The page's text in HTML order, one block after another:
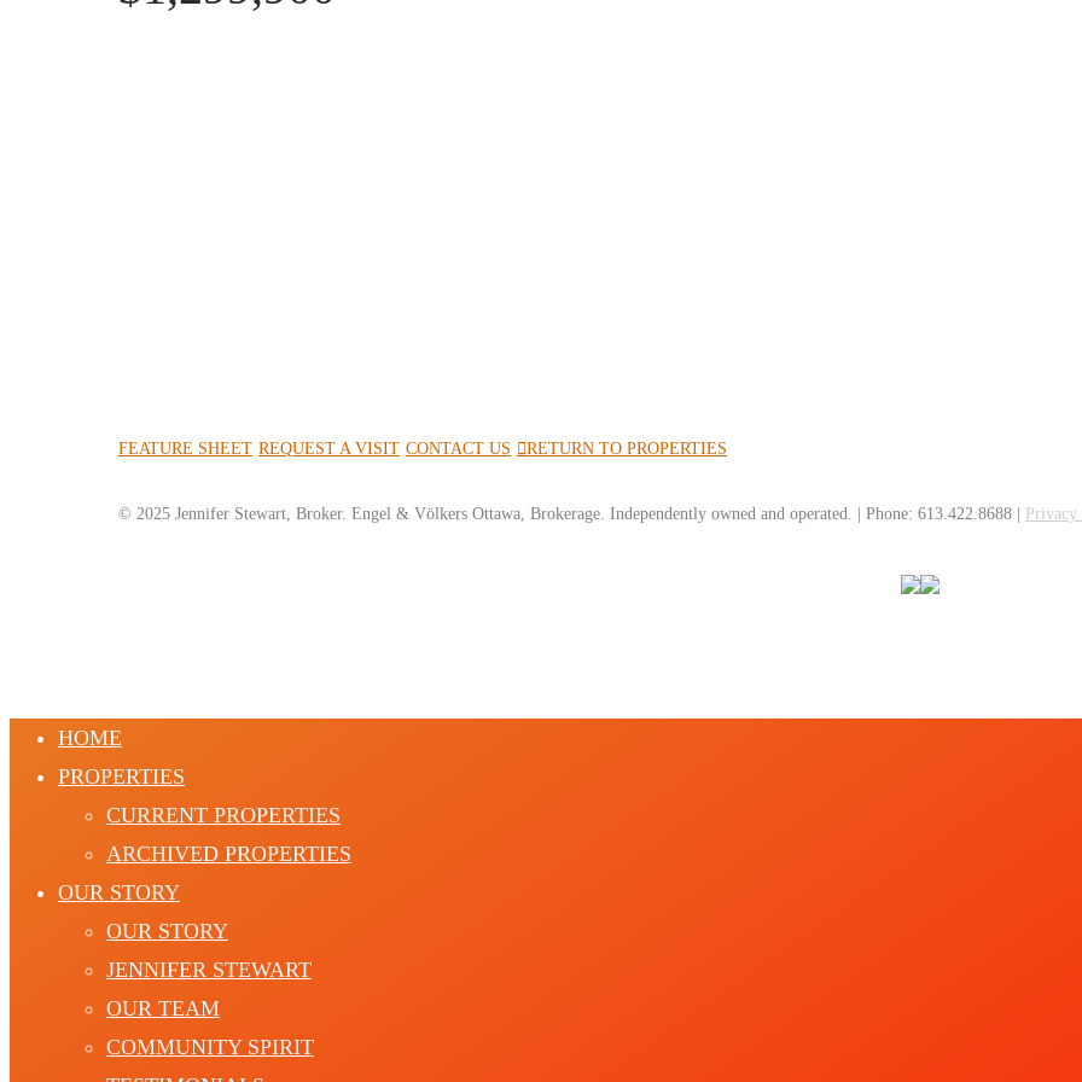
FEATURE SHEET REQUEST A VISIT CONTACT US RETURN TO PROPERTIES
© 2025 Jennifer Stewart, Broker. Engel & Völkers Ottawa, Brokerage. Independently owned and operated. | Phone: 613.422.8688 |
HOME
PROPERTIES
CURRENT PROPERTIES
ARCHIVED PROPERTIES
OUR STORY
OUR STORY
JENNIFER STEWART
OUR TEAM
COMMUNITY SPIRIT